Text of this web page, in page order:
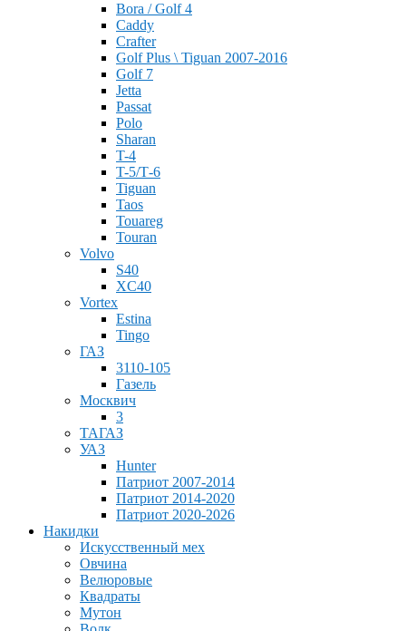
Bora / Golf 4
Caddy
Crafter
Golf Plus \ Tiguan 2007-2016
Golf 7
Jetta
Passat
Polo
Sharan
T-4
T-5/Т-6
Tiguan
Taos
Touareg
Touran
Volvo
S40
XC40
Vortex
Estina
Tingo
ГАЗ
3110-105
Газель
Москвич
3
ТАГАЗ
УАЗ
Hunter
Патриот 2007-2014
Патриот 2014-2020
Патриот 2020-2026
Накидки
Искусственный мех
Овчина
Велюровые
Квадраты
Мутон